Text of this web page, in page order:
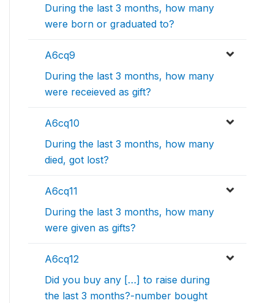
During the last 3 months, how many
were born or graduated to?
A6cq9
During the last 3 months, how many
were receieved as gift?
A6cq10
During the last 3 months, how many
died, got lost?
A6cq11
During the last 3 months, how many
were given as gifts?
A6cq12
Did you buy any […] to raise during
the last 3 months?-number bought